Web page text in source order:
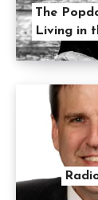
The
Living in